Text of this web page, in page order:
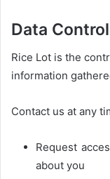
Data
Rice Lot is the
information
Contact us at any
Request
about you